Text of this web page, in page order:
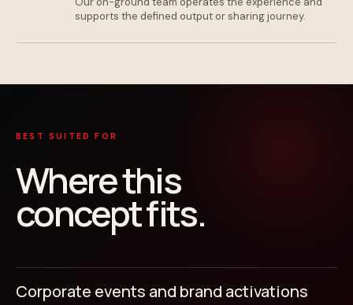
supports the defined output or sharing journey.
BEST SUITED FOR
Where this
concept fits.
Corporate events and brand activations